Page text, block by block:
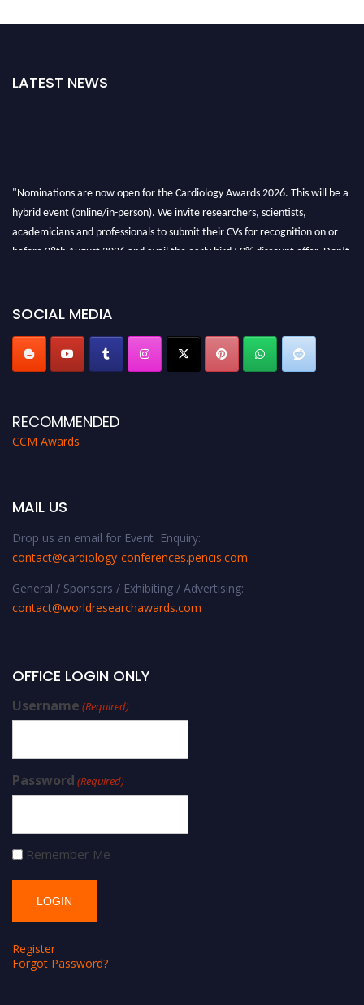
LATEST NEWS
"Nominations are now open for the Cardiology Awards 2026. This will be a
hybrid event (online/in-person). We invite researchers, scientists,
academicians and professionals to submit their CVs for recognition on or
before 28th August 2026 and avail the early bird 50% discount offer. Don’t
SOCIAL MEDIA
RECOMMENDED
CCM Awards
MAIL US
Drop us an email for Event Enquiry:
contact@cardiology-conferences.pencis.com
General / Sponsors / Exhibiting / Advertising:
contact@worldresearchawards.com
OFFICE LOGIN ONLY
Username (Required)
Password (Required)
Remember Me
Register
Forgot Password?